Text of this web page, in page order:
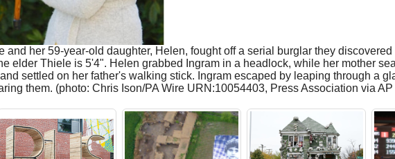
and her 59-year-old daughter, Helen, fought off a serial burglar they
elder Thiele is 5'4". Helen grabbed Ingram in a headlock, while her mother
settled on her father's walking stick. Ingram escaped by leaping through a
them. (photo: Chris Ison/PA Wire URN:10054403, Press Association via